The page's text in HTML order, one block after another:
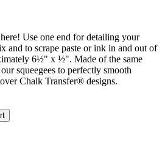
Use one end for detailing your
and to scrape paste or ink in and out of
6½" x ½". Made of the same
squeegees to perfectly smooth
Chalk Transfer® designs.